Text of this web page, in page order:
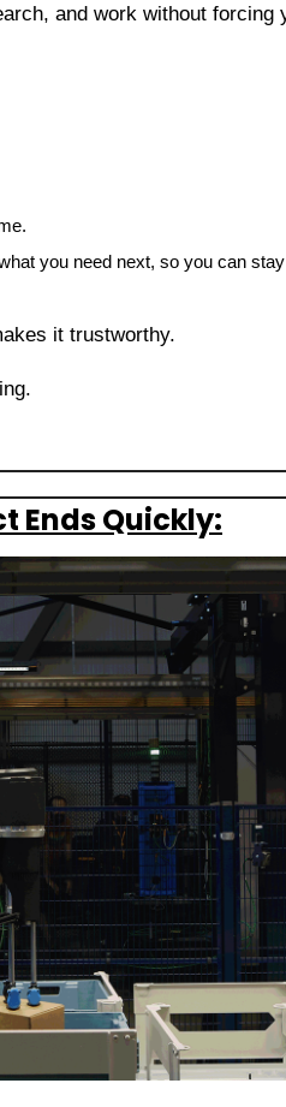
and work without forcing
you need next, so you can
it trustworthy.
Ends Quickly: